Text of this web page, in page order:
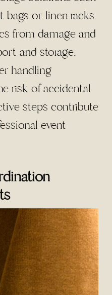
bags or linen racks
from damage and
and storage.
handling
risk of accidental
steps contribute
event